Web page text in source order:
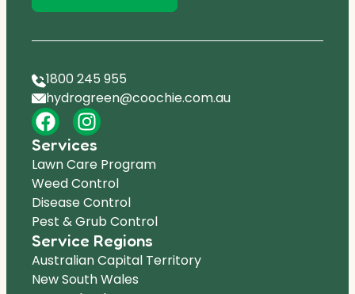
1800 245 955
hydrogreen@coochie.com.au
Services
Lawn Care Program
Weed Control
Disease Control
Pest & Grub Control
Service Regions
Australian Capital Territory
New South Wales